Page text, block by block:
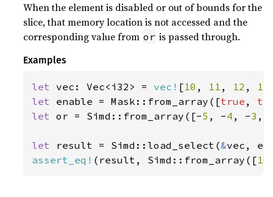
When the element is disabled or out of bounds for the
slice, that memory location is not accessed and the
corresponding value from or is passed through.
Examples
let vec: Vec<i32> = vec! [10 , 11 , 12 , 13
let enable = Mask::from_array([true ,
let or = Simd::from_array([-5 , -4 , -3 ,
let result = Simd::load_select(&
assert_eq! (result, Simd::from_array([10